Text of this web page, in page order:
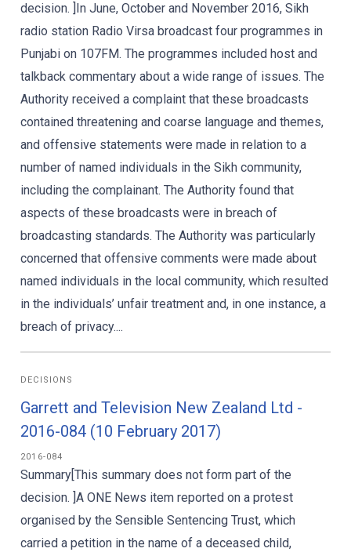
decision. ]In June, October and November 2016, Sikh
radio station Radio Virsa broadcast four programmes in
Punjabi on 107FM. The programmes included host and
talkback commentary about a wide range of issues. The
Authority received a complaint that these broadcasts
contained threatening and coarse language and themes,
and offensive statements were made in relation to a
number of named individuals in the Sikh community,
including the complainant. The Authority found that
aspects of these broadcasts were in breach of
broadcasting standards. The Authority was particularly
concerned that offensive comments were made about
named individuals in the local community, which resulted
in the individuals’ unfair treatment and, in one instance, a
breach of privacy....
DECISIONS
Garrett and Television New Zealand Ltd -
2016-084 (10 February 2017)
2016-084
Summary[This summary does not form part of the
decision. ]A ONE News item reported on a protest
organised by the Sensible Sentencing Trust, which
carried a petition in the name of a deceased child,